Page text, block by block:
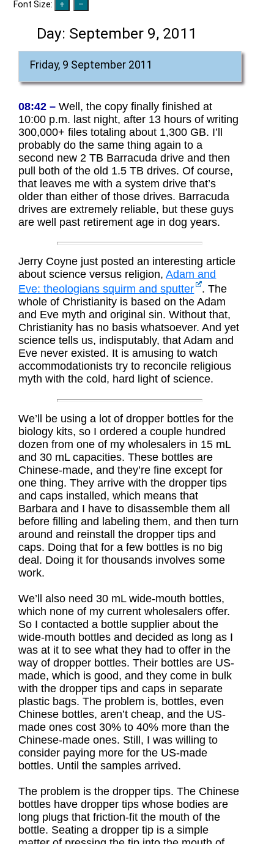
Font Size:
Day: September 9, 2011
Friday, 9 September 2011
08:42 – Well, the copy finally finished at
10:00 p.m. last night, after 13 hours of writing
300,000+ files totaling about 1,300 GB. I’ll
probably do the same thing again to a
second new 2 TB Barracuda drive and then
pull both of the old 1.5 TB drives. Of course,
that leaves me with a system drive that’s
older than either of those drives. Barracuda
drives are extremely reliable, but these guys
are well past retirement age in dog years.
Jerry Coyne just posted an interesting article
about science versus religion,Adam and
Eve: theologians squirm and sputter
. The
whole of Christianity is based on the Adam
and Eve myth and original sin. Without that,
Christianity has no basis whatsoever. And yet
science tells us, indisputably, that Adam and
Eve never existed. It is amusing to watch
accommodationists try to reconcile religious
myth with the cold, hard light of science.
We’ll be using a lot of dropper bottles for the
biology kits, so I ordered a couple hundred
dozen from one of my wholesalers in 15 mL
and 30 mL capacities. These bottles are
Chinese-made, and they’re fine except for
one thing. They arrive with the dropper tips
and caps installed, which means that
Barbara and I have to disassemble them all
before filling and labeling them, and then turn
around and reinstall the dropper tips and
caps. Doing that for a few bottles is no big
deal. Doing it for thousands involves some
work.
We’ll also need 30 mL wide-mouth bottles,
which none of my current wholesalers offer.
So I contacted a bottle supplier about the
wide-mouth bottles and decided as long as I
was at it to see what they had to offer in the
way of dropper bottles. Their bottles are US-
made, which is good, and they come in bulk
with the dropper tips and caps in separate
plastic bags. The problem is, bottles, even
Chinese bottles, aren’t cheap, and the US-
made ones cost 30% to 40% more than the
Chinese-made ones. Still, I was willing to
consider paying more for the US-made
bottles. Until the samples arrived.
The problem is the dropper tips. The Chinese
bottles have dropper tips whose bodies are
long plugs that friction-fit the mouth of the
bottle. Seating a dropper tip is a simple